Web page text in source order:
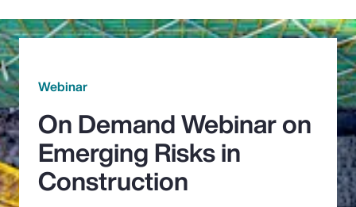
Webinar
On Demand Webinar on
Emerging Risks in
Construction